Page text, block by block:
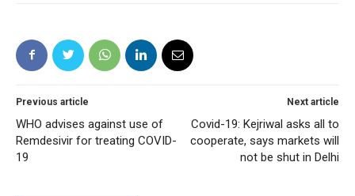
Previous article
WHO advises against use of
Remdesivir for treating COVID-
19
Next article
Covid-19: Kejriwal asks all to
cooperate, says markets will
not be shut in Delhi